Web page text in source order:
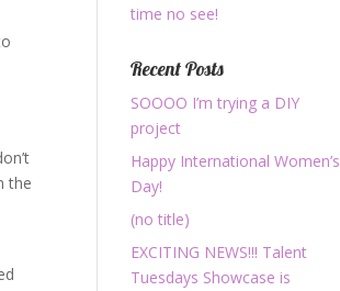
the
time no see!
Recent Posts
SOOOO I’m trying a DIY
project
Happy International Women’s
Day!
(no title)
EXCITING NEWS!!! Talent
Tuesdays Showcase is